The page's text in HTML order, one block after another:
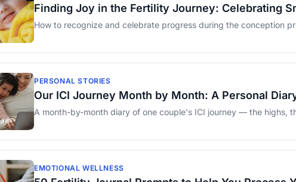
Finding Joy in the Fertility Journey: Celebrating
How to recognize and celebrate progress during the conception
PERSONAL STORIES
Our ICI Journey Month by Month: A Personal
A month-by-month diary of one couple's ICI journey — the highs,
EMOTIONAL WELLNESS